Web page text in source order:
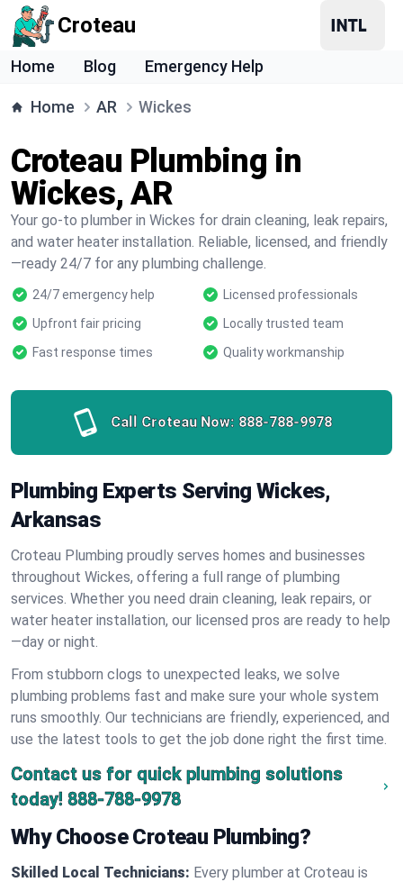
Croteau
Home Blog Emergency Help
Home AR Wickes
Croteau Plumbing in
Wickes, AR
Your go-to plumber in Wickes for drain cleaning, leak repairs,
and water heater installation. Reliable, licensed, and friendly
—ready 24/7 for any plumbing challenge.
24/7 emergency help
Licensed professionals
Upfront fair pricing
Locally trusted team
Fast response times
Quality workmanship
Call Croteau Now: 888-788-9978
Plumbing Experts Serving Wickes,
Arkansas
Croteau Plumbing proudly serves homes and businesses
throughout Wickes, offering a full range of plumbing
services. Whether you need drain cleaning, leak repairs, or
water heater installation, our licensed pros are ready to help
—day or night.
From stubborn clogs to unexpected leaks, we solve
plumbing problems fast and make sure your whole system
runs smoothly. Our technicians are friendly, experienced, and
use the latest tools to get the job done right the first time.
Contact us for quick plumbing solutions
today! 888-788-9978
Why Choose Croteau Plumbing?
Skilled Local Technicians: Every plumber at Croteau is